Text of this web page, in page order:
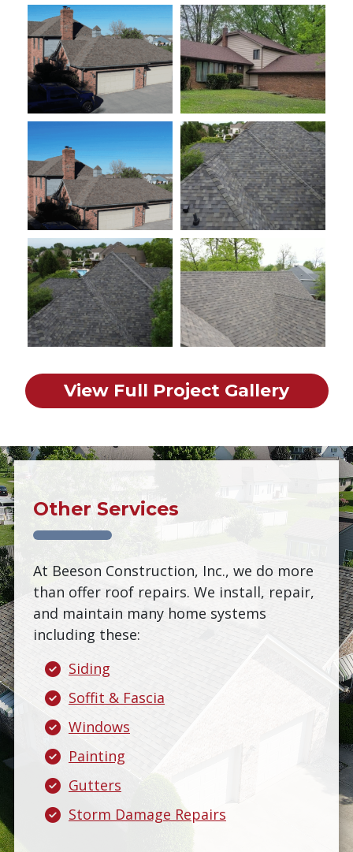
View Full Project Gallery
Other Services
At Beeson Construction, Inc., we do more
than offer roof repairs. We install, repair,
and maintain many home systems
including these:
Siding
Soffit & Fascia
Windows
Painting
Gutters
Storm Damage Repairs